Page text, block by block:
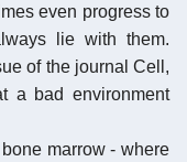
even progress to
lie with them.
of the journal Cell,
a bad environment
marrow - where